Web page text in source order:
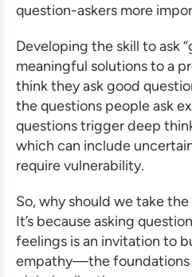
question-askers more
Developing the skill to ask
meaningful solutions to a
think they ask good
the questions people ask
questions trigger deep
which can include
require vulnerability.
So, why should we take
It’s because asking
feelings is an invitation to
empathy—the foundations